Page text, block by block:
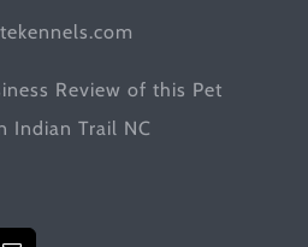
Review of this Pet
Indian Trail NC